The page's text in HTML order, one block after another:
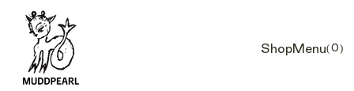
ShopMenu(0)